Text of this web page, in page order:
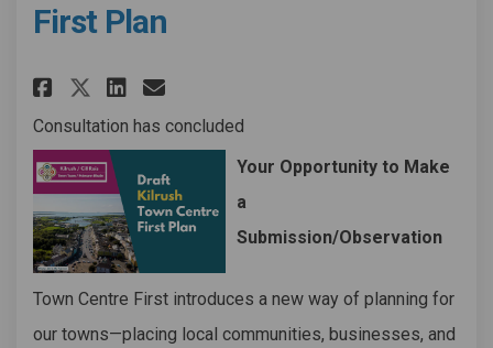
First Plan
Share Opportunity to
Share Opportunity to
Share Opportunity to
Email Opportunity to
Consultation has concluded
Your Opportunity to Make
a
Submission/Observation
Town Centre First introduces a new way of planning for
our towns—placing local communities, businesses, and